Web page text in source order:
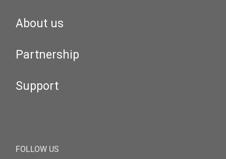
About us
Partnership
Support
FOLLOW US